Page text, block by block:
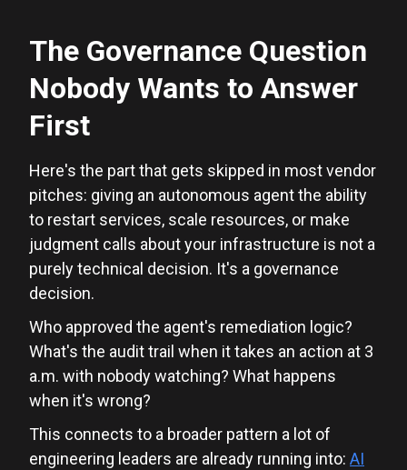
The Governance Question
Nobody Wants to Answer
First
Here's the part that gets skipped in most vendor
pitches: giving an autonomous agent the ability
to restart services, scale resources, or make
judgment calls about your infrastructure is not a
purely technical decision. It's a governance
decision.
Who approved the agent's remediation logic?
What's the audit trail when it takes an action at 3
a.m. with nobody watching? What happens
when it's wrong?
This connects to a broader pattern a lot of
engineering leaders are already running into: AI